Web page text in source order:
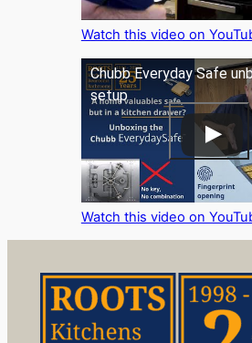
Watch this video on
Chubb Everyday Safe
setup
Watch this video on